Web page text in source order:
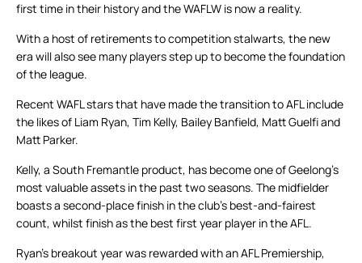
first time in their history and the WAFLW is now a reality.
With a host of retirements to competition stalwarts, the new
era will also see many players step up to become the foundation
of the league.
Recent WAFL stars that have made the transition to AFL include
the likes of Liam Ryan, Tim Kelly, Bailey Banfield, Matt Guelfi and
Matt Parker.
Kelly, a South Fremantle product, has become one of Geelong’s
most valuable assets in the past two seasons. The midfielder
boasts a second-place finish in the club’s best-and-fairest
count, whilst finish as the best first year player in the AFL.
Ryan’s breakout year was rewarded with an AFL Premiership,